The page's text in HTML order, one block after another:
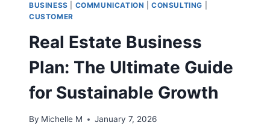
BUSINESS COMMUNICATION |CONSULTING
CUSTOMER
Real Estate Business
Plan: The Ultimate Guide
for Sustainable Growth
By Michelle M January 7, 2026